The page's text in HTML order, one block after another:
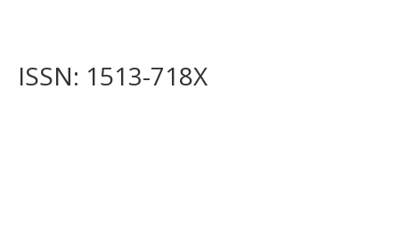
ISSN: 1513-718X